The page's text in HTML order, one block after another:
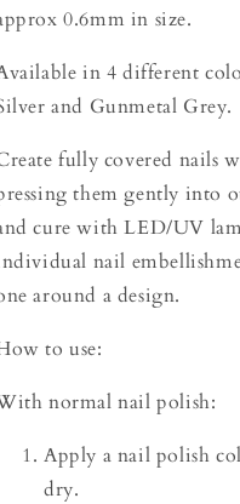
0.6mm in size.
in 4 different
and Gunmetal Grey.
fully covered nails
them gently into
cure with LED/UV
nail
around a design.
to use:
normal nail polish:
Apply a nail polish
dry.